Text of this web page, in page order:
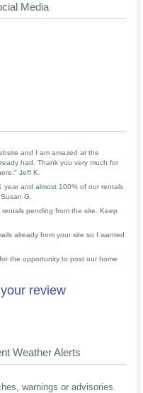
Media
and I am amazed at the
had. Thank you very much for
Jeff K.
year and almost 100% of our rentals
G.
pending from the site. Keep
already from your site so I wanted
the opportunity to post our home
review
Weather Alerts
warnings or advisories.